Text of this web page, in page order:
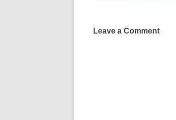
Leave a Comment